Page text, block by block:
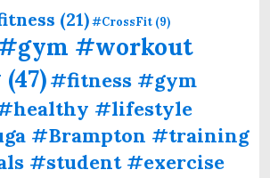
(21)#CrossFit (9)
#workout
(47)#fitness #gym
#lifestyle
#Brampton #training
#student #exercise